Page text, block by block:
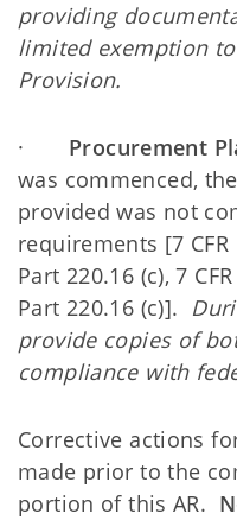
providing
limited exemption
Provision.
· Procurement
was commenced,
provided was not
requirements [7 CFR
Part 220.16 (c), 7
Part 220.16 (c)].
provide copies of
compliance with
Corrective actions
made prior to the
portion of this AR.